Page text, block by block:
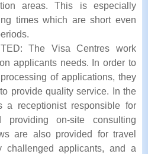
areas. This is especially
times which are short even
The Visa Centres work
applicants needs. In order to
of applications, they
provide quality service. In the
a receptionist responsible for
providing on-site consulting
are also provided for travel
challenged applicants, and a